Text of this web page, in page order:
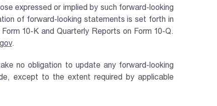
expressed or implied by such forward-looking
of forward-looking statements is set forth in
10-K and Quarterly Reports on Form 10-Q.
.
no obligation to update any forward-looking
except to the extent required by applicable